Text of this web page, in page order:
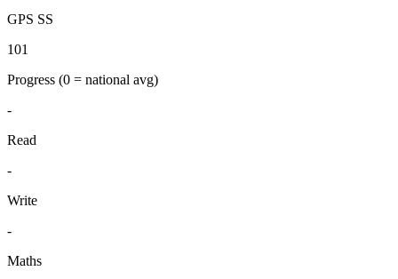
GPS SS
101
Progress (0 = national avg)
-
Read
-
Write
-
Maths